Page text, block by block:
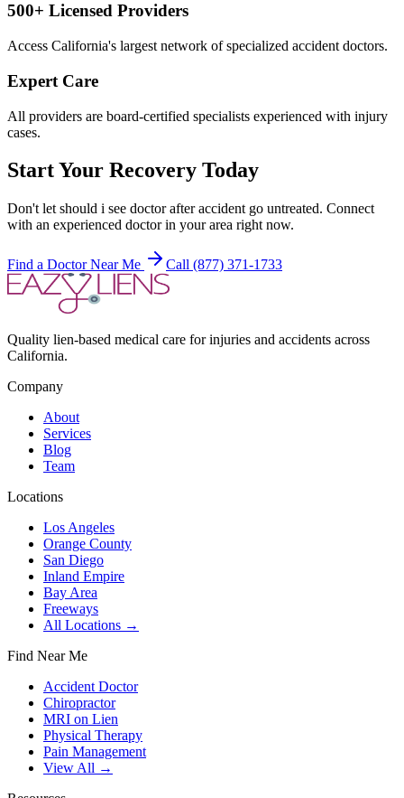
500+ Licensed Providers
Access California's largest network of specialized accident doctors.
Expert Care
All providers are board-certified specialists experienced with injury
cases.
Start Your Recovery Today
Don't let should i see doctor after accident go untreated. Connect
with an experienced doctor in your area right now.
Find a Doctor Near Me Call (877) 371-1733
Quality lien-based medical care for injuries and accidents across
California.
Company
About
Services
Blog
Team
Locations
Los Angeles
Orange County
San Diego
Inland Empire
Bay Area
Freeways
All Locations →
Find Near Me
Accident Doctor
Chiropractor
MRI on Lien
Physical Therapy
Pain Management
View All →